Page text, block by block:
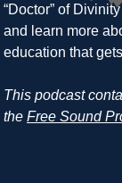
“Doctor” of
and learn more
education that
This podcast
the Free Sound